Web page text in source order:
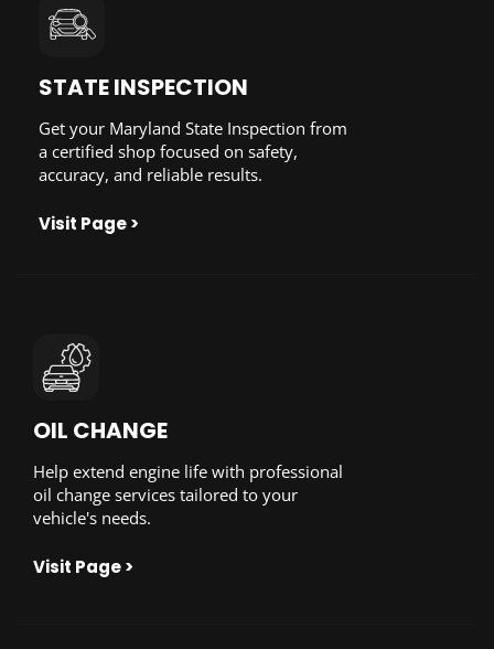
STATE INSPECTION
Get your Maryland State Inspection from
a certified shop focused on safety,
accuracy, and reliable results.
Visit Page >
OIL CHANGE
Help extend engine life with professional
oil change services tailored to your
vehicle's needs.
Visit Page >